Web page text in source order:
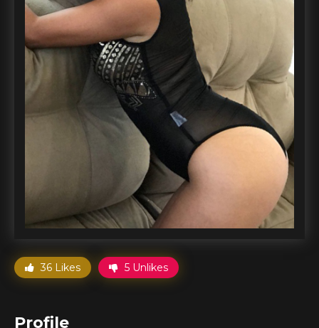
36 Likes 5 Unlikes
Profile